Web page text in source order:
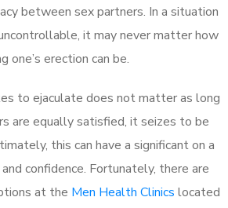
between sex partners. In a situation
it may never matter how
one’s erection can be.
to ejaculate does not matter as long
are equally satisfied, it seizes to be
this can have a significant on a
confidence. Fortunately, there are
at the Men Health Clinics located